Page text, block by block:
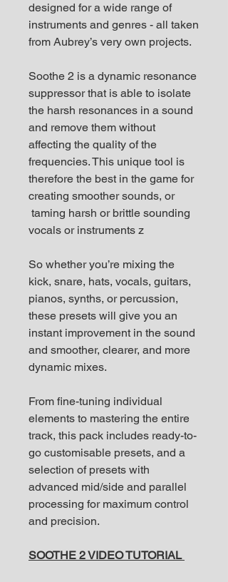
designed for a wide range of
instruments and genres - all taken
from Aubrey’s very own projects.
Soothe 2 is a dynamic resonance
suppressor that is able to isolate
the harsh resonances in a sound
and remove them without
affecting the quality of the
frequencies. This unique tool is
therefore the best in the game for
creating smoother sounds, or
taming harsh or brittle sounding
vocals or instruments z
So whether you’re mixing the
kick, snare, hats, vocals, guitars,
pianos, synths, or percussion,
these presets will give you an
instant improvement in the sound
and smoother, clearer, and more
dynamic mixes.
From fine-tuning individual
elements to mastering the entire
track, this pack includes ready-to-
go customisable presets, and a
selection of presets with
advanced mid/side and parallel
processing for maximum control
and precision.
SOOTHE 2 VIDEO TUTORIAL